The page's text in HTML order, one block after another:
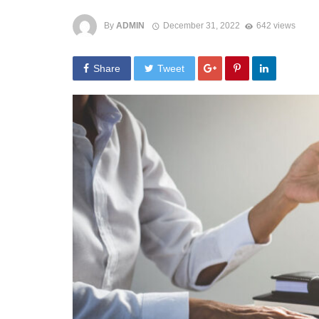
By ADMIN December 31, 2022 642 views
Share Tweet